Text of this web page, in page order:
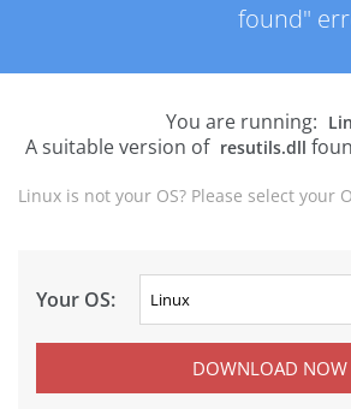
found"
You are running:
A suitable version of resutils.dll
Linux is not your OS? Please select your
Your OS:
DOWNLOAD NOW